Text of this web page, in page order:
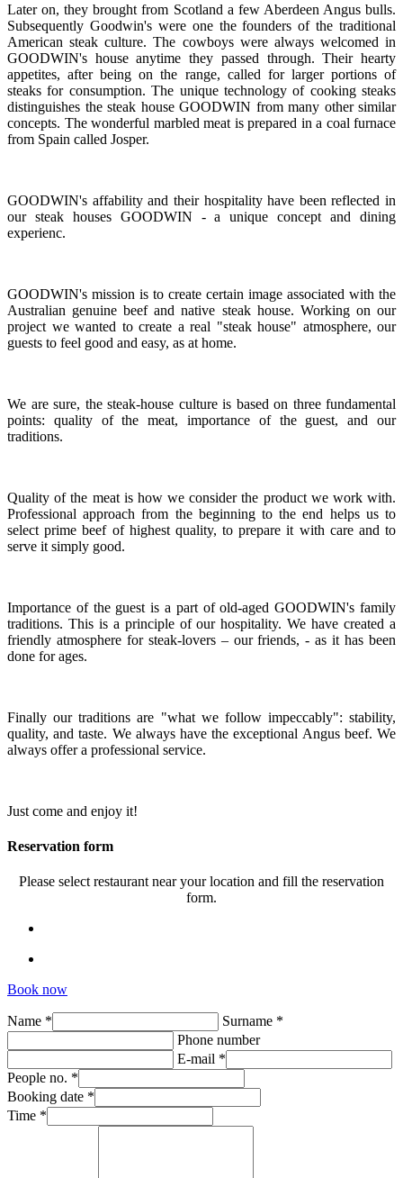
Later on, they brought from Scotland a few Aberdeen Angus bulls.
Subsequently Goodwin's were one the founders of the traditional
American steak culture. The cowboys were always welcomed in
GOODWIN's house anytime they passed through. Their hearty
appetites, after being on the range, called for larger portions of
steaks for consumption. The unique technology of cooking steaks
distinguishes the steak house GOODWIN from many other similar
concepts. The wonderful marbled meat is prepared in a coal furnace
from Spain called Josper.
GOODWIN's affability and their hospitality have been reflected in
our steak houses GOODWIN - a unique concept and dining
experienc.
GOODWIN's mission is to create certain image associated with the
Australian genuine beef and native steak house. Working on our
project we wanted to create a real "steak house" atmosphere, our
guests to feel good and easy, as at home.
We are sure, the steak-house culture is based on three fundamental
points: quality of the meat, importance of the guest, and our
traditions.
Quality of the meat is how we consider the product we work with.
Professional approach from the beginning to the end helps us to
select prime beef of highest quality, to prepare it with care and to
serve it simply good.
Importance of the guest is a part of old-aged GOODWIN's family
traditions. This is a principle of our hospitality. We have created a
friendly atmosphere for steak-lovers – our friends, - as it has been
done for ages.
Finally our traditions are "what we follow impeccably": stability,
quality, and taste. We always have the exceptional Angus beef. We
always offer a professional service.
Just come and enjoy it!
Reservation form
Please select restaurant near your location and fill the reservation
form.
Book now
Name *
Surname *
Phone number
E-mail *
People no. *
Booking date *
Time *